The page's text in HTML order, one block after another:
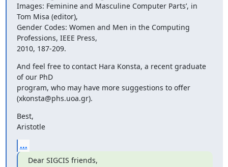
Images: Feminine and Masculine Computer Parts’, in
Tom Misa (editor),
Gender Codes: Women and Men in the Computing
Professions, IEEE Press,
2010, 187-209.
And feel free to contact Hara Konsta, a recent graduate
of our PhD
program, who may have more suggestions to offer
(xkonsta@phs.uoa.gr).
Best,
Aristotle
...
Dear SIGCIS friends,